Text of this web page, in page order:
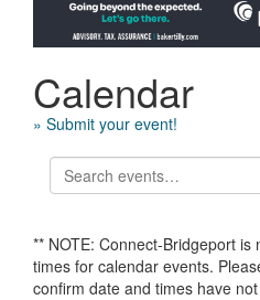
Calendar
» Submit your event!
** NOTE: Connect-Bridgeport
times for calendar events.
confirm date and times have